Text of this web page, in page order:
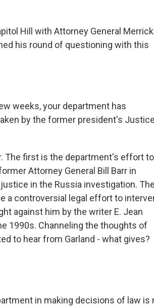
Hill with Attorney General Merrick
his round of questioning with this
weeks, your department has
by the former president's Justice
The first is the department's effort to
Attorney General Bill Barr in
in the Russia investigation. The
a controversial legal effort to
against him by the writer E. Jean
1990s. Channeling the thoughts of
to hear from Garland - what gives?
in making decisions of law is